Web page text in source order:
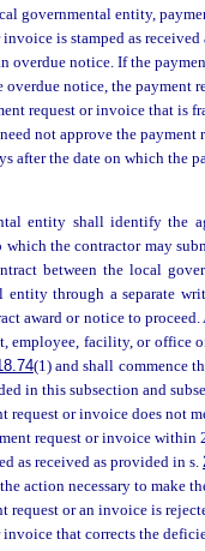
governmental entity,
is stamped as
overdue notice. If the
notice, the payment
request or invoice that is
not approve the
after the date on which the
entity shall identify the
the contractor may
between the local
entity through a separate
award or notice to
employee, facility, or office
(1) and shall commence
in this subsection and
request or invoice does not
request or invoice within
as received as provided in s.
action necessary to make
request or an invoice is
invoice that corrects the